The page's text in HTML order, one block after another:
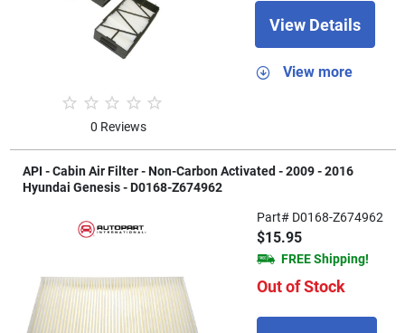
0 Reviews
View Details
View more
API - Cabin Air Filter - Non-Carbon Activated - 2009 - 2016
Hyundai Genesis - D0168-Z674962
Part# D0168-Z674962
$15.95
FREE Shipping!
Out of Stock